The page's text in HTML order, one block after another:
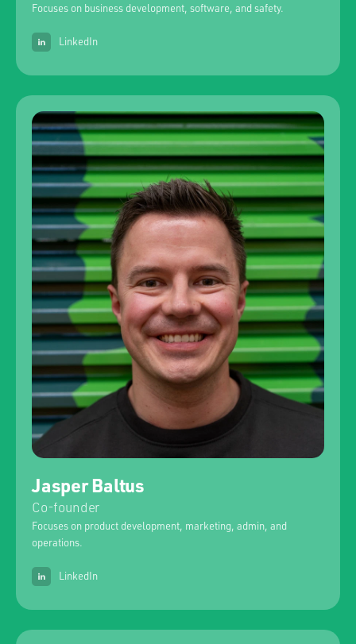
Focuses on business development, software, and safety.
LinkedIn
Jasper Baltus
Co-founder
Focuses on product development, marketing, admin, and
operations.
LinkedIn